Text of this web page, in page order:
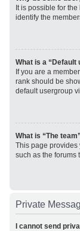
It is possible for
identify the
What is a “Default
If you are a
rank should be
default usergroup
What is “The
This page provides
such as the forums
Private
I cannot send